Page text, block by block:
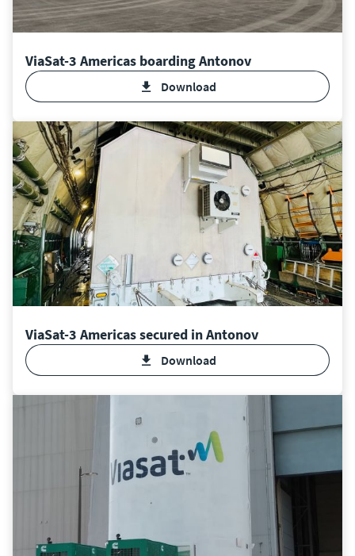
ViaSat-3 Americas boarding Antonov
Download
ViaSat-3 Americas secured in Antonov
Download